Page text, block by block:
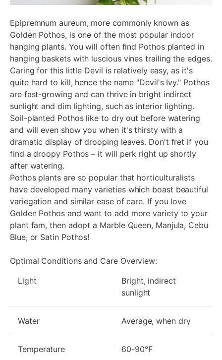
Epipremnum aureum, more commonly known as
Golden Pothos, is one of the most popular indoor
hanging plants. You will often find Pothos planted in
hanging baskets with luscious vines trailing the edges.
Caring for this little Devil is relatively easy, as it's
quite hard to kill, hence the name "Devil's Ivy." Pothos
are fast-growing and can thrive in bright indirect
sunlight and dim lighting, such as interior lighting.
Soil-planted Pothos like to dry out before watering
and will even show you when it's thirsty with a
dramatic display of drooping leaves. Don't fret if you
find a droopy Pothos – it will perk right up shortly
after watering.
Pothos plants are so popular that horticulturalists
have developed many varieties which boast beautiful
variegation and similar ease of care. If you love
Golden Pothos and want to add more variety to your
plant fam, then adopt a Marble Queen, Manjula, Cebu
Blue, or Satin Pothos!
Optimal Conditions and Care Overview:
Light
Bright, indirect
sunlight
Water Average, when dry
Temperature 60-90°F